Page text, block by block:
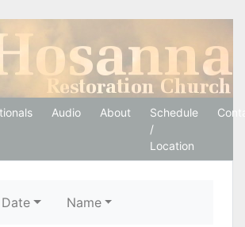
Restoration
Audio About
Schedule
/
Location
Date Name